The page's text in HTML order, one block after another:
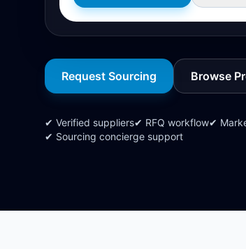
Request Sourcing Browse
✔ Verified suppliers✔ RFQ workflow✔
✔ Sourcing concierge support